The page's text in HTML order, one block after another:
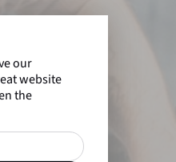
our
website
the